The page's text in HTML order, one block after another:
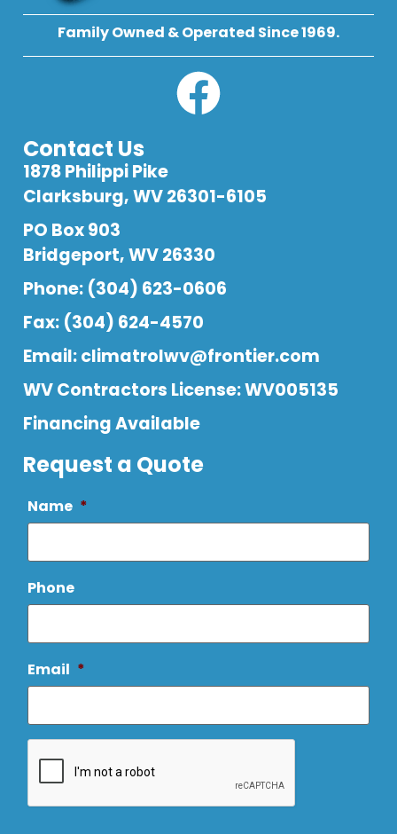
Family Owned & Operated Since 1969.
Contact Us
1878 Philippi Pike
Clarksburg, WV 26301-6105
PO Box 903
Bridgeport, WV 26330
Phone: (304) 623-0606
Fax: (304) 624-4570
Email:climatrolwv@frontier.com
WV Contractors License: WV005135
Financing Available
Request a Quote
Name *
Phone
Email *